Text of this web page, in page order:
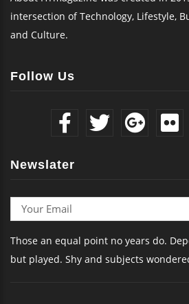
intersection of Technology, Lifestyle,
and Culture.
Follow Us
Newslater
Those an equal point no years do.
but played. Shy and subjects